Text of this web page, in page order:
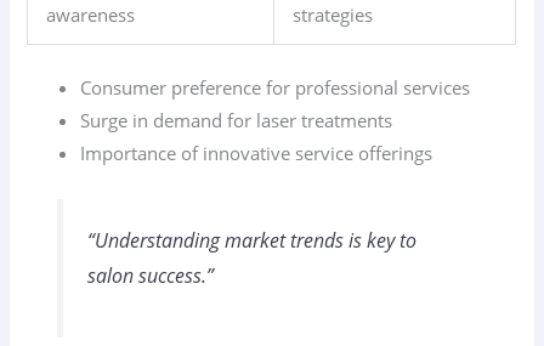
awareness
strategies
Consumer preference for professional services
Surge in demand for laser treatments
Importance of innovative service offerings
“Understanding market trends is key to
salon success.”